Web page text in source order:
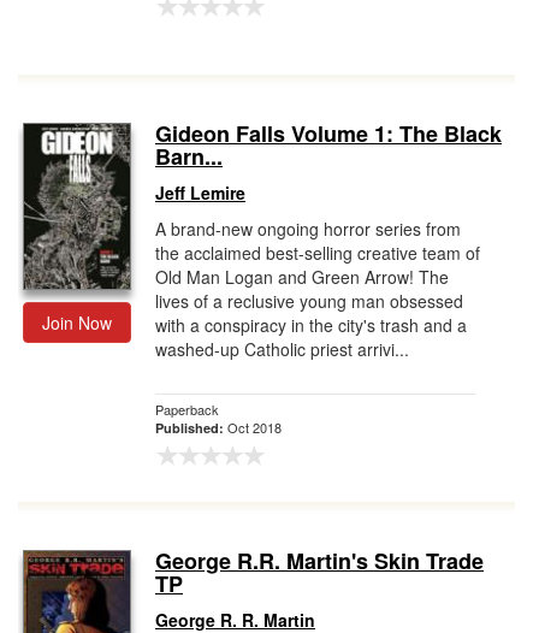
Join Now
Gideon Falls Volume 1: The Black
Barn...
Jeff Lemire
A brand-new ongoing horror series from
the acclaimed best-selling creative team of
Old Man Logan and Green Arrow! The
lives of a reclusive young man obsessed
with a conspiracy in the city's trash and a
washed-up Catholic priest arrivi...
Paperback
Published: Oct 2018
George R.R. Martin's Skin Trade
TP
George R. R. Martin